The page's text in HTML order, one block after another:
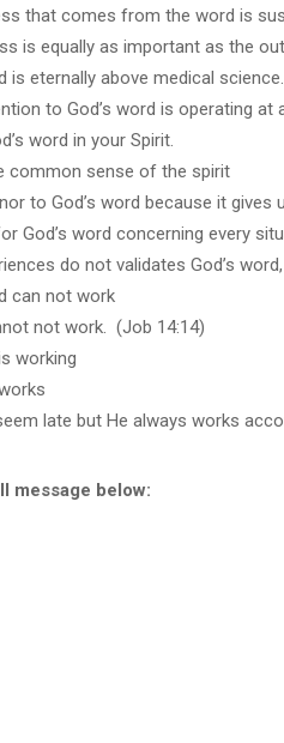
that comes from the word is
is equally as important as the
is eternally above medical science.
to God’s word is operating at
word in your Spirit.
common sense of the spirit
to God’s word because it
God’s word concerning every
do not validates God’s
can not work
not work. (Job 14:14)
working
late but He always works
message below: